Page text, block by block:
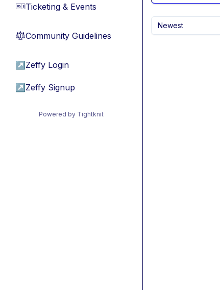
🎫Ticketing & Events
⚖︎Community Guidelines
↗ Zeffy Login
↗ Zeffy Signup
Powered by Tightknit
Newest